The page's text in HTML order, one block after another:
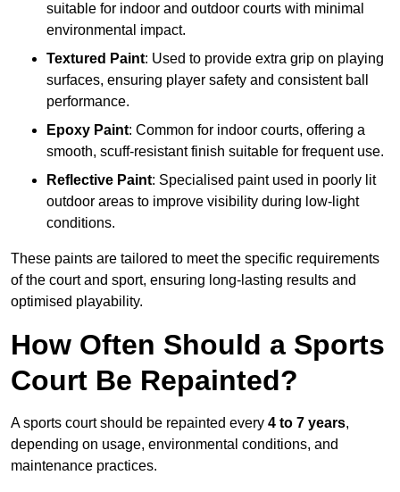
suitable for indoor and outdoor courts with minimal
environmental impact.
Textured Paint: Used to provide extra grip on playing
surfaces, ensuring player safety and consistent ball
performance.
Epoxy Paint: Common for indoor courts, offering a
smooth, scuff-resistant finish suitable for frequent use.
Reflective Paint: Specialised paint used in poorly lit
outdoor areas to improve visibility during low-light
conditions.
These paints are tailored to meet the specific requirements
of the court and sport, ensuring long-lasting results and
optimised playability.
How Often Should a Sports
Court Be Repainted?
A sports court should be repainted every 4 to 7 years,
depending on usage, environmental conditions, and
maintenance practices.